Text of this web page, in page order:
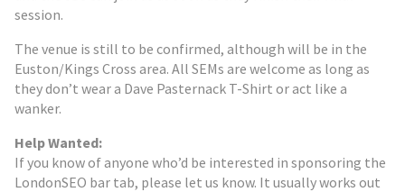
session.
The venue is still to be confirmed, although will be in the
Euston/Kings Cross area. All SEMs are welcome as long as
they don’t wear a Dave Pasternack T-Shirt or act like a
wanker.
Help Wanted:
If you know of anyone who’d be interested in sponsoring the
LondonSEO bar tab, please let us know. It usually works out